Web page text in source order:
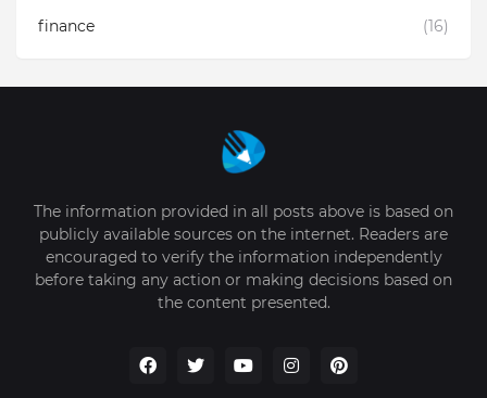
finance
(16)
The information provided in all posts above is based on
publicly available sources on the internet. Readers are
encouraged to verify the information independently
before taking any action or making decisions based on
the content presented.